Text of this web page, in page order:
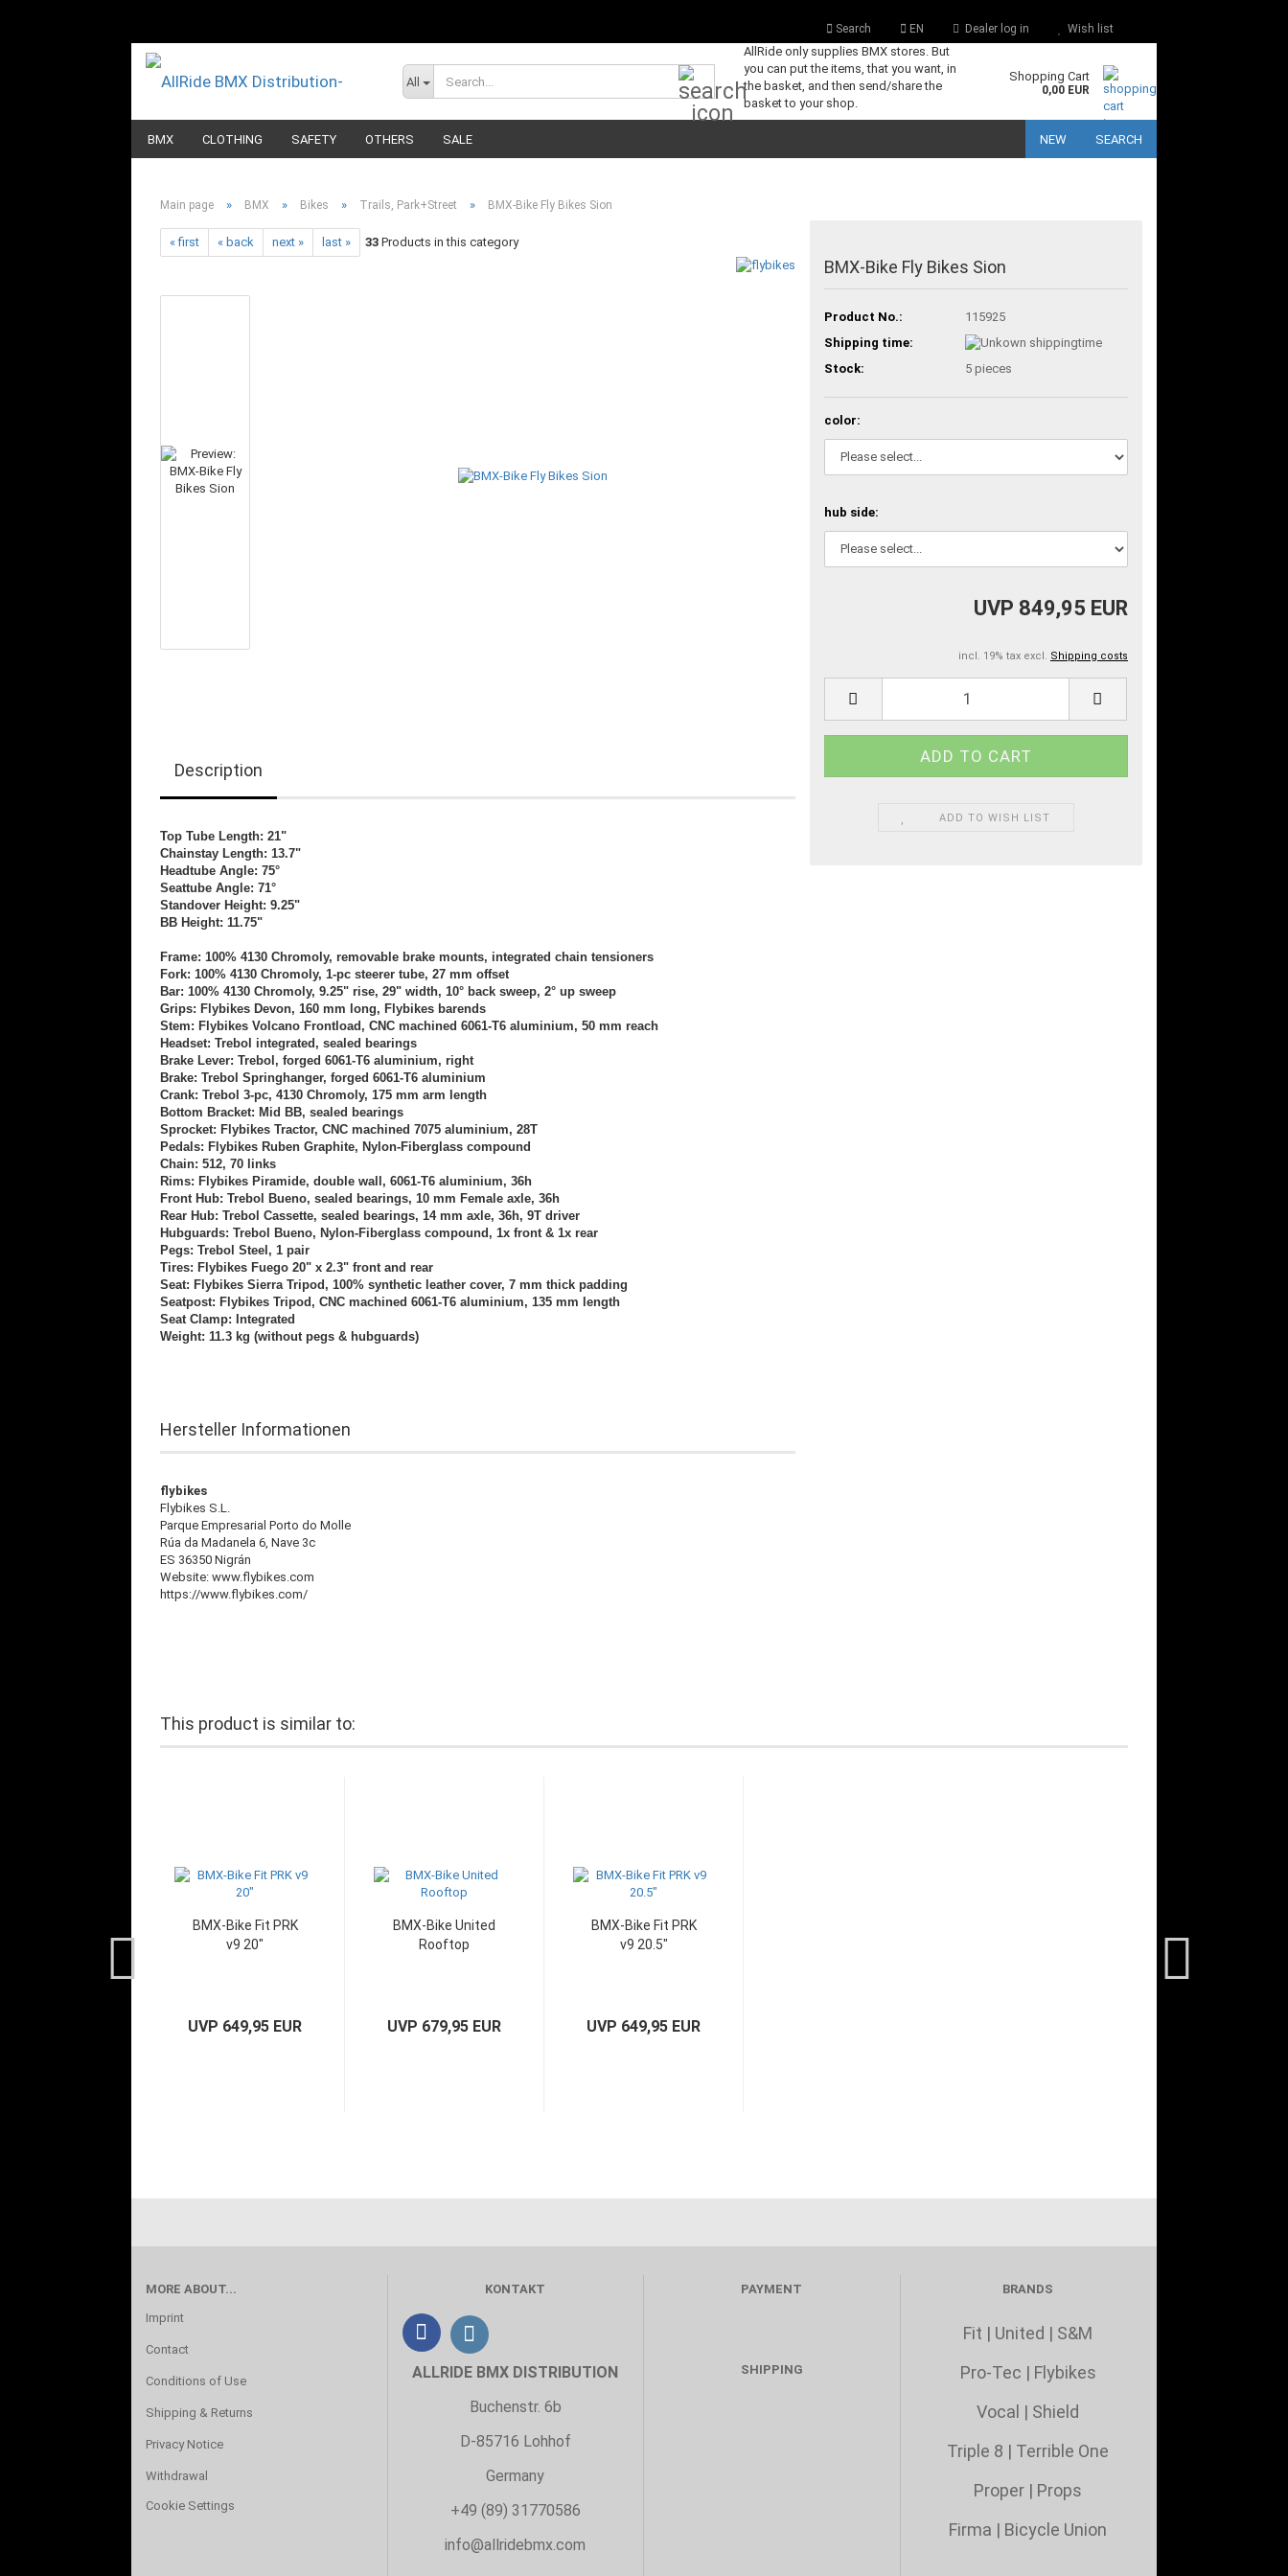
Search EN Dealer log in Wish list
All
Search...
AllRide only supplies BMX stores. But
you can put the items, that you want, in
the basket, and then send/share the
basket to your shop.
Shopping Cart
0,00 EUR
BMX CLOTHING SAFETY OTHERS SALE NEW SEARCH
Main page » BMX » Bikes » Trails, Park+Street » BMX-Bike Fly Bikes Sion
« first « back next » last » 33 Products in this category
BMX-Bike Fly Bikes Sion
Product No.:
115925
Shipping time:
Stock:
5pieces
color:
hub side:
UVP 849,95 EUR
incl. 19% tax excl. Shipping costs
ADD TO WISH LIST
Description
Top Tube Length: 21"
Chainstay Length: 13.7"
Headtube Angle: 75°
Seattube Angle: 71°
Standover Height: 9.25"
BB Height: 11.75"
Frame: 100% 4130 Chromoly, removable brake mounts, integrated chain tensioners
Fork: 100% 4130 Chromoly, 1-pc steerer tube, 27 mm offset
Bar: 100% 4130 Chromoly, 9.25" rise, 29" width, 10° back sweep, 2° up sweep
Grips: Flybikes Devon, 160 mm long, Flybikes barends
Stem: Flybikes Volcano Frontload, CNC machined 6061-T6 aluminium, 50 mm reach
Headset: Trebol integrated, sealed bearings
Brake Lever: Trebol, forged 6061-T6 aluminium, right
Brake: Trebol Springhanger, forged 6061-T6 aluminium
Crank: Trebol 3-pc, 4130 Chromoly, 175 mm arm length
Bottom Bracket: Mid BB, sealed bearings
Sprocket: Flybikes Tractor, CNC machined 7075 aluminium, 28T
Pedals: Flybikes Ruben Graphite, Nylon-Fiberglass compound
Chain: 512, 70 links
Rims: Flybikes Piramide, double wall, 6061-T6 aluminium, 36h
Front Hub: Trebol Bueno, sealed bearings, 10 mm Female axle, 36h
Rear Hub: Trebol Cassette, sealed bearings, 14 mm axle, 36h, 9T driver
Hubguards: Trebol Bueno, Nylon-Fiberglass compound, 1x front & 1x rear
Pegs: Trebol Steel, 1 pair
Tires: Flybikes Fuego 20" x 2.3" front and rear
Seat: Flybikes Sierra Tripod , 100% synthetic leather cover, 7 mm thick padding
Seatpost: Flybikes Tripod, CNC machined 6061-T6 aluminium, 135 mm length
Seat Clamp: Integrated
Weight: 11.3 kg (without pegs & hubguards)
Hersteller Informationen
flybikes
Flybikes S.L.
Parque Empresarial Porto do Molle
Rúa da Madanela 6, Nave 3c
ES 36350 Nigrán
Website: www.flybikes.com
https://www.flybikes.com/
This product is similar to:
BMX-Bike Fit PRK
v9 20"
UVP 649,95 EUR
BMX-Bike United
Rooftop
UVP 679,95 EUR
BMX-Bike Fit PRK
v9 20.5"
UVP 649,95 EUR
MORE ABOUT...
Imprint
Contact
Conditions of Use
Shipping & Returns
Privacy Notice
Withdrawal
Cookie Settings
KONTAKT
ALLRIDE BMX DISTRIBUTION
Buchenstr. 6b
D-85716 Lohhof
Germany
+49 (89) 31770586
info@allridebmx.com
PAYMENT
SHIPPING
BRANDS
Fit | United | S&M
Pro-Tec | Flybikes
Vocal | Shield
Triple 8 | Terrible One
Proper | Props
Firma | Bicycle Union